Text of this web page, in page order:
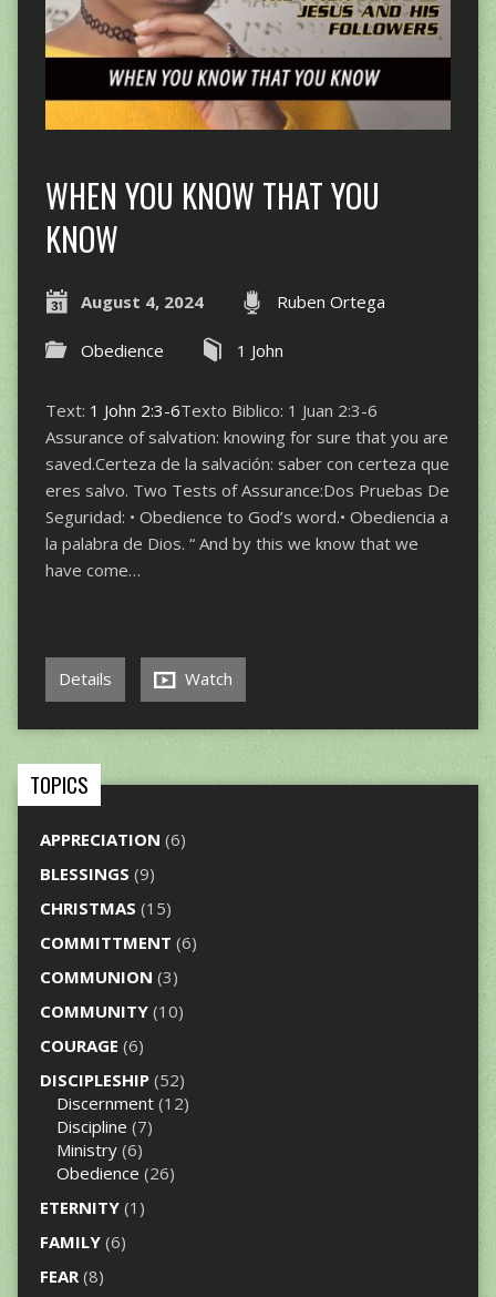
WHEN YOU KNOW THAT YOU
KNOW
August 4, 2024 Ruben Ortega
Obedience 1 John
Text: 1 John 2:3-6Texto Biblico: 1 Juan 2:3-6
Assurance of salvation: knowing for sure that you are
saved.Certeza de la salvación: saber con certeza que
eres salvo. Two Tests of Assurance:Dos Pruebas De
Seguridad: • Obedience to God’s word.• Obediencia a
la palabra de Dios. “ And by this we know that we
have come…
Details Watch
TOPICS
APPRECIATION (6)
BLESSINGS (9)
CHRISTMAS (15)
COMMITTMENT (6)
COMMUNION (3)
COMMUNITY(10)
COURAGE (6)
DISCIPLESHIP(52)
Discernment(12)
Discipline (7)
Ministry(6)
Obedience (26)
ETERNITY(1)
FAMILY(6)
FEAR(8)